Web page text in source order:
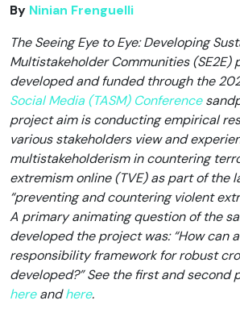
By Ninian Frenguelli
The Seeing Eye to Eye: Developing
Multistakeholder Communities (SE2E)
developed and funded through the
Social Media (TASM) Conference
project aim is conducting empirical
various stakeholders view and
multistakeholderism in countering
extremism online (TVE) as part of the
“preventing and countering violent
A primary animating question of the
developed the project was: “How can
responsibility framework for robust
developed?” See the first and second
hereandhere.